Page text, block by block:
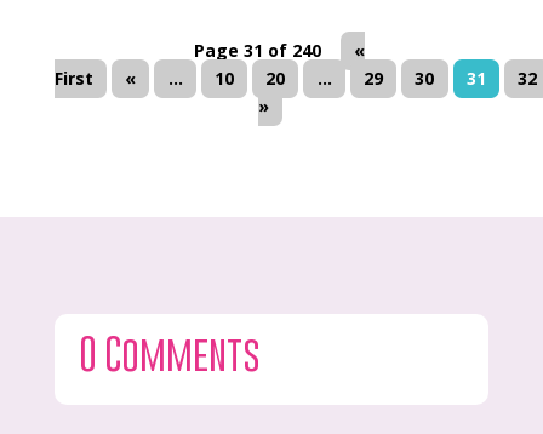
Page 31 of 240
«
First
« ... 10 20 ... 29 30 31
32
»
0 Comments